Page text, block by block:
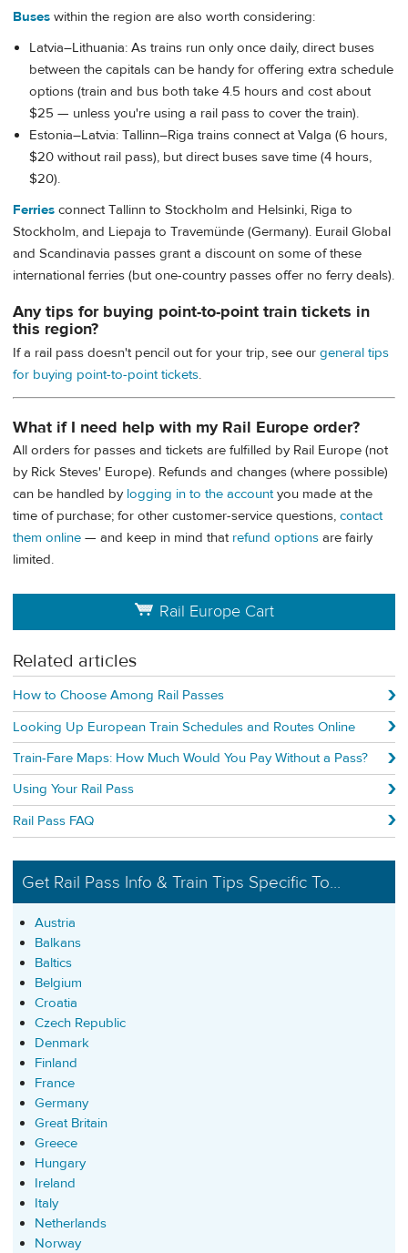
Buses within the region are also worth considering:
Latvia–Lithuania: As trains run only once daily, direct buses
between the capitals can be handy for offering extra schedule
options (train and bus both take 4.5 hours and cost about
$25 — unless you're using a rail pass to cover the train).
Estonia–Latvia: Tallinn–Riga trains connect at Valga (6 hours,
$20 without rail pass), but direct buses save time (4 hours,
$20).
Ferries connect Tallinn to Stockholm and Helsinki, Riga to
Stockholm, and Liepaja to Travemünde (Germany). Eurail Global
and Scandinavia passes grant a discount on some of these
international ferries (but one-country passes offer no ferry deals).
Any tips for buying point-to-point train tickets in
this region?
If a rail pass doesn't pencil out for your trip, see our general tips
for buying point-to-point tickets.
What if I need help with my Rail Europe order?
All orders for passes and tickets are fulfilled by Rail Europe (not
by Rick Steves' Europe). Refunds and changes (where possible)
can be handled by logging in to the accountyou made at the
time of purchase; for other customer-service questions, contact
them online — and keep in mind that refund options are fairly
limited.
Rail Europe Cart
Related articles
How to Choose Among Rail Passes
Looking Up European Train Schedules and Routes Online
Train-Fare Maps: How Much Would You Pay Without a Pass?
Using Your Rail Pass
Rail Pass FAQ
Get Rail Pass Info & Train Tips Specific To...
Austria
Balkans
Baltics
Belgium
Croatia
Czech Republic
Denmark
Finland
France
Germany
Great Britain
Greece
Hungary
Ireland
Italy
Netherlands
Norway